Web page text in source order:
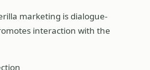
marketing is dialogue-
interaction with the